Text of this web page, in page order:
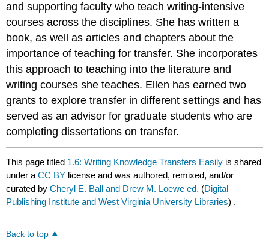
and supporting faculty who teach writing-intensive
courses across the disciplines. She has written a
book, as well as articles and chapters about the
importance of teaching for transfer. She incorporates
this approach to teaching into the literature and
writing courses she teaches. Ellen has earned two
grants to explore transfer in different settings and has
served as an advisor for graduate students who are
completing dissertations on transfer.
This page titled 1.6: Writing Knowledge Transfers Easily is shared
under aCC BY license and was authored, remixed, and/or
curated byCheryl E. Ball and Drew M. Loewe ed. (Digital
Publishing Institute and West Virginia University Libraries) .
Back to top